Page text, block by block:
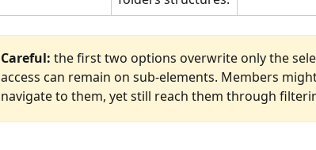
Careful: the first two options overwrite only the
access can remain on sub-elements. Members
navigate to them, yet still reach them through